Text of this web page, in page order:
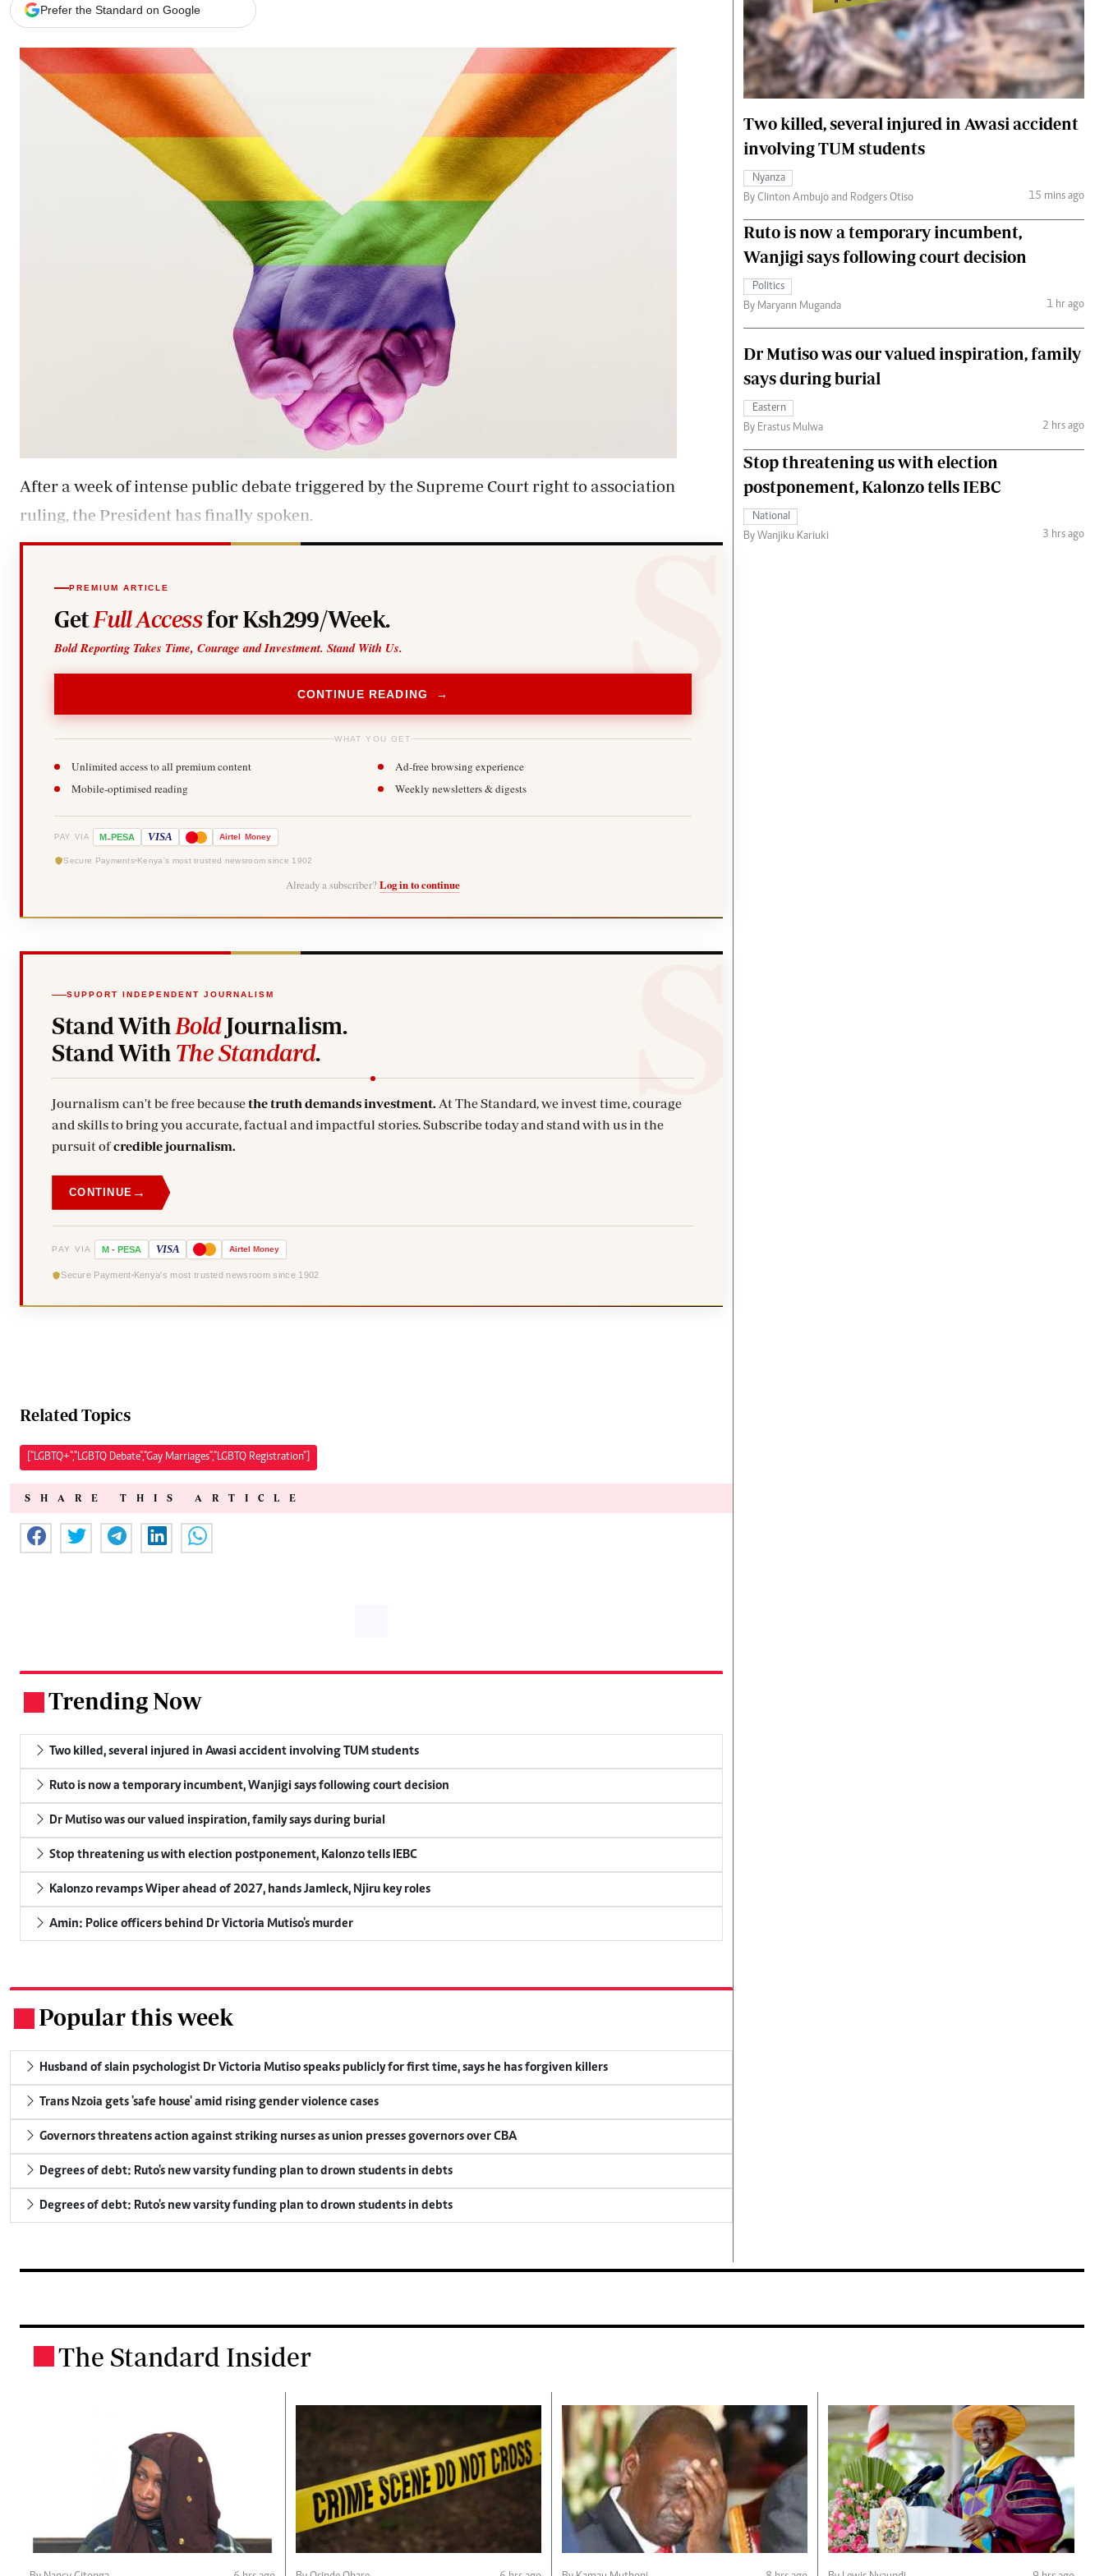
Agri-Directory
Mkulima Expo 2021
Farmpedia
Gossip & Rumours
Scandals
Gossip
Sports
Blogs
Entertainment
Politics
The Nairobian
Fashion
The Standard Courier
Prefer the Standard on Google
After a week of intense public debate triggered by the Supreme Court right to association
ruling, the President has finally spoken.
PREMIUM ARTICLE
Get Full Accessfor Ksh299/Week.
Bold Reporting Takes Time, Courage and Investment. Stand With Us.
CONTINUE READING →
WHAT YOU GET
Unlimited access to all premium content
Ad-free browsing experience
Mobile-optimised reading
Weekly newsletters & digests
PAY VIA M-PESA VISA Airtel Money
Secure Payments Kenya's most trusted newsroom since 1902
Already a subscriber? Log in to continue
SUPPORT INDEPENDENT JOURNALISM
Stand With BoldJournalism.
Stand With The Standard.
Journalism can't be free becausethe truth demands investment. At The Standard, we invest time, courage
and skills to bring you accurate, factual and impactful stories. Subscribe today and stand with us in the
pursuit ofcredible journalism.
CONTINUE →
PAY VIA M - PESA VISA Airtel Money
Secure Payment Kenya's most trusted newsroom since 1902
Related Topics
["LGBTQ+","LGBTQ Debate","Gay Marriages","LGBTQ Registration"]
SHARE THIS ARTICLE
Trending Now
Two killed, several injured in Awasi accident involving TUM students
Ruto is now a temporary incumbent, Wanjigi says following court decision
Dr Mutiso was our valued inspiration, family says during burial
Stop threatening us with election postponement, Kalonzo tells IEBC
Kalonzo revamps Wiper ahead of 2027, hands Jamleck, Njiru key roles
Amin: Police officers behind Dr Victoria Mutiso's murder
Popular this week
Husband of slain psychologist Dr Victoria Mutiso speaks publicly for first time, says he has forgiven killers
Trans Nzoia gets 'safe house' amid rising gender violence cases
Governors threatens action against striking nurses as union presses governors over CBA
Degrees of debt: Ruto's new varsity funding plan to drown students in debts
Degrees of debt: Ruto's new varsity funding plan to drown students in debts
Two killed, several injured in Awasi accident
involving TUM students
Nyanza
By Clinton Ambujo and Rodgers Otiso
15 mins ago
Ruto is now a temporary incumbent,
Wanjigi says following court decision
Politics
By Maryann Muganda
1 hr ago
Dr Mutiso was our valued inspiration, family
says during burial
Eastern
By Erastus Mulwa
2 hrs ago
Stop threatening us with election
postponement, Kalonzo tells IEBC
National
By Wanjiku Kariuki
3 hrs ago
The Standard Insider